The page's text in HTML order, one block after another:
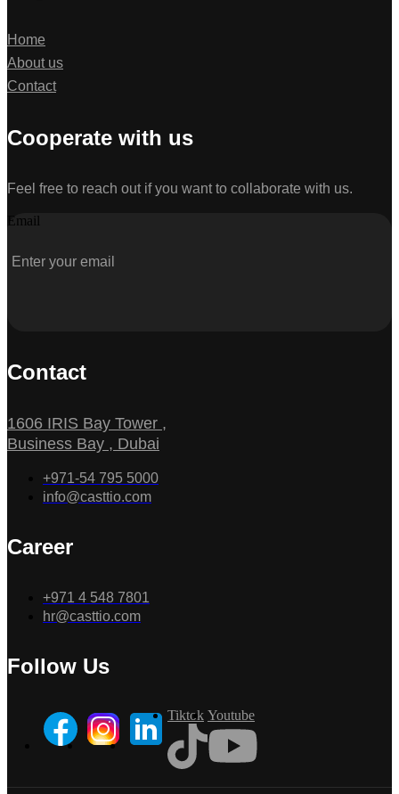
Home
About us
Contact
Cooperate with us
Feel free to reach out if you want to collaborate with us.
Email
Contact
1606 IRIS Bay Tower ,
Business Bay , Dubai
+971-54 795 5000
info@casttio.com
Career
+971 4 548 7801
hr@casttio.com
Follow Us
Tiktok Youtube